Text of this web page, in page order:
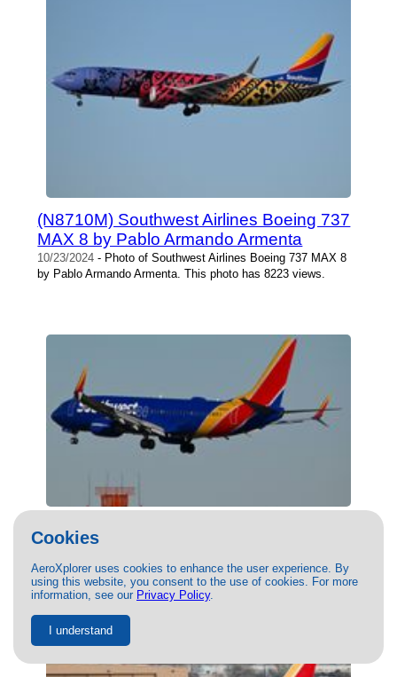
Cookies
AeroXplorer uses cookies to enhance the user experience. By
using this website, you consent to the use of cookies. For more
information, see our Privacy Policy.
I understand
(N8710M) Southwest Airlines Boeing 737
MAX 8 by Pablo Armando Armenta
10/23/2024 - Photo of Southwest Airlines Boeing 737 MAX 8
by Pablo Armando Armenta. This photo has 8223 views.
(N8665D) Southwest Airlines Boeing 737-
800 by Harrison Bacci
01/14/2025 - Photo of Southwest Airlines Boeing 737-800 by
Harrison Bacci. This photo has 8221 views.